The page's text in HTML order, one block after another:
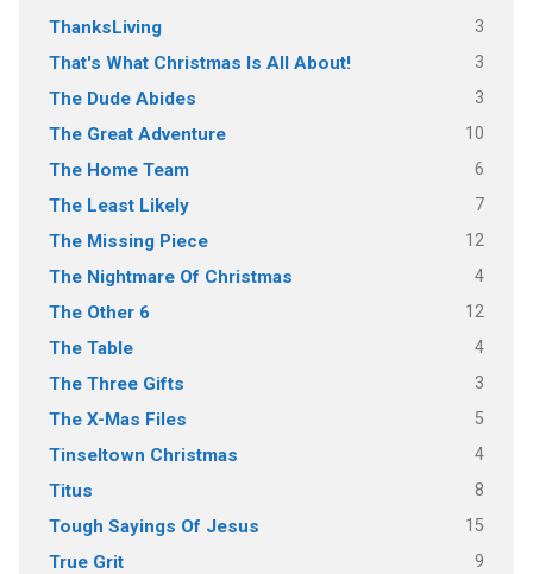
ThanksLiving 3
That's What Christmas Is All About! 3
The Dude Abides 3
The Great Adventure 10
The Home Team 6
The Least Likely 7
The Missing Piece 12
The Nightmare Of Christmas 4
The Other 6 12
The Table 4
The Three Gifts 3
The X-Mas Files 5
Tinseltown Christmas 4
Titus 8
Tough Sayings Of Jesus 15
True Grit 9